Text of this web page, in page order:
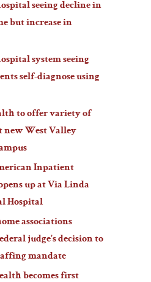
seeing decline in
but increase in
system seeing
self-diagnose using
to offer variety of
new West Valley
Inpatient
up at Via Linda
Hospital
associations
judge’s decision to
mandate
becomes first